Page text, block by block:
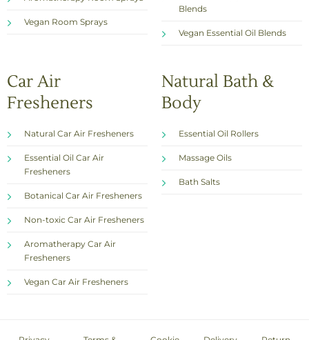
Vegan Room Sprays
Blends
Vegan Essential Oil Blends
Car Air
Fresheners
Natural Car Air Fresheners
Essential Oil Car Air
Fresheners
Botanical Car Air Fresheners
Non-toxic Car Air Fresheners
Aromatherapy Car Air
Fresheners
Vegan Car Air Fresheners
Natural Bath &
Body
Essential Oil Rollers
Massage Oils
Bath Salts